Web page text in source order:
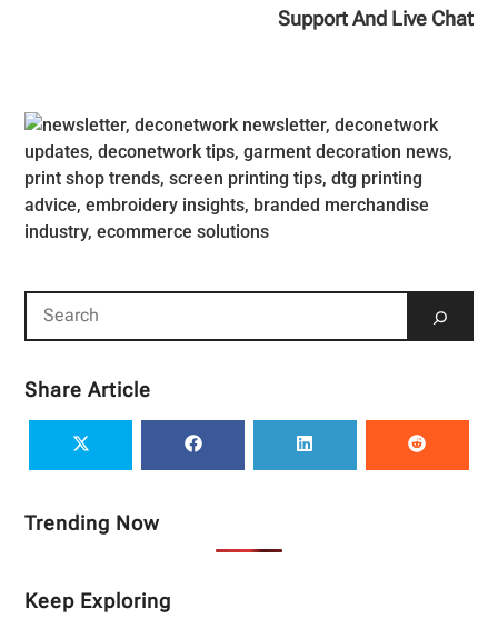
Support And Live Chat
Share Article
Trending Now
Keep Exploring